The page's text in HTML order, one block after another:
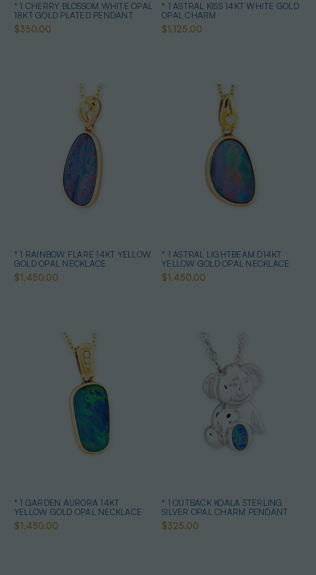
* 1 CHERRY BLOSSOM WHITE OPAL
18KT GOLD PLATED PENDANT
$350.00
* 1 ASTRAL KISS 14KT WHITE GOLD
OPAL CHARM
$1,125.00
* 1 RAINBOW FLARE 14KT YELLOW
GOLD OPAL NECKLACE
$1,450.00
* 1 ASTRAL LIGHTBEAM D14KT
YELLOW GOLD OPAL NECKLACE
$1,450.00
* 1 GARDEN AURORA 14KT
YELLOW GOLD OPAL NECKLACE
$1,450.00
* 1 OUTBACK KOALA STERLING
SILVER OPAL CHARM PENDANT
$325.00